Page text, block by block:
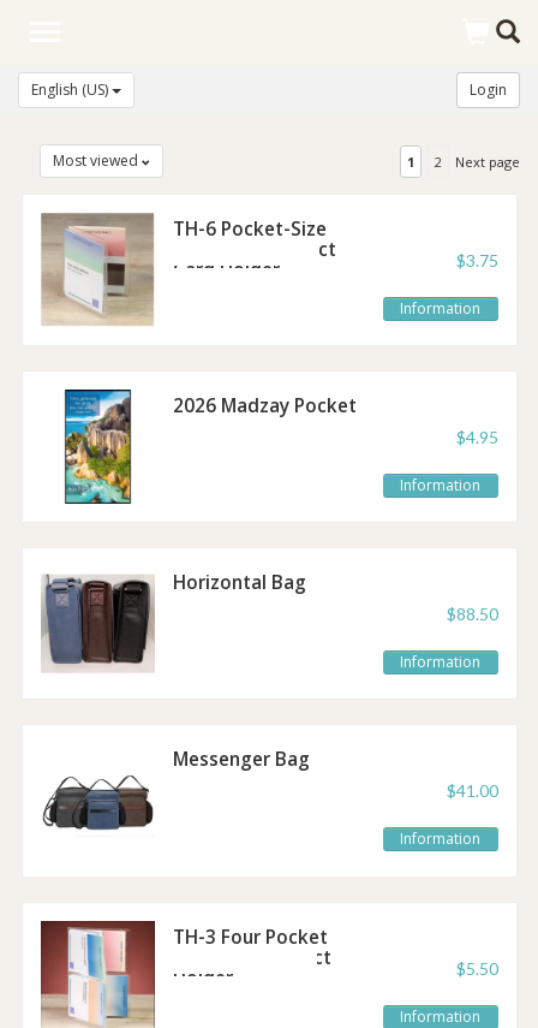
English (US) Login
Most viewed 1 2 Next page
TH-6 Pocket-Size
Tract and Contact
Card Holder
$3.75
Information
2026 Madzay Pocket
$4.95
Information
Horizontal Bag
$88.50
Information
Messenger Bag
$41.00
Information
TH-3 Four Pocket
Pocket-Size Tract
Holder
$5.50
Information